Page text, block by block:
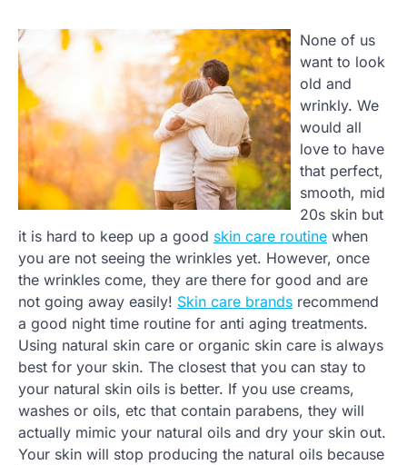
None of us
want to look
old and
wrinkly. We
would all
love to have
that perfect,
smooth, mid
20s skin but
it is hard to keep up a good skin care routine when
you are not seeing the wrinkles yet. However, once
the wrinkles come, they are there for good and are
not going away easily! Skin care brands recommend
a good night time routine for anti aging treatments.
Using natural skin care or organic skin care is always
best for your skin. The closest that you can stay to
your natural skin oils is better. If you use creams,
washes or oils, etc that contain parabens, they will
actually mimic your natural oils and dry your skin out.
Your skin will stop producing the natural oils because